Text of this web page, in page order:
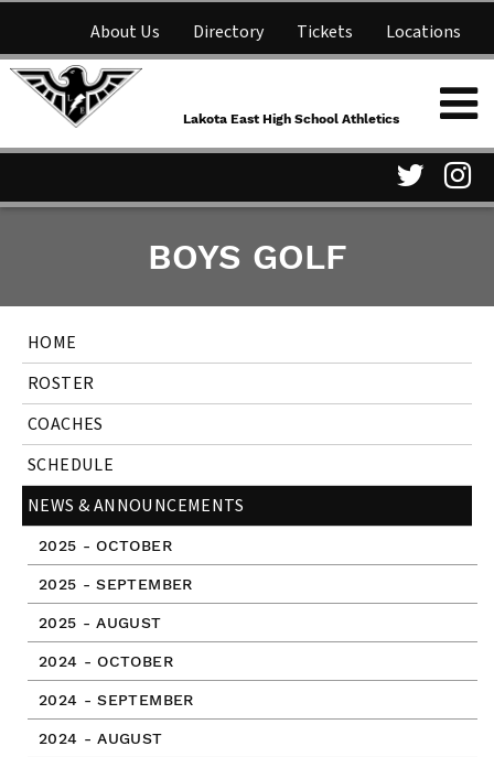
About Us Directory Tickets Locations
NFHS Network
Parent Information
Lakota East High School
Athletics
Lakota East High School Athletics
Twitter
BOYS GOLF
HOME
ROSTER
COACHES
SCHEDULE
NEWS & ANNOUNCEMENTS
2025 - OCTOBER
2025 - SEPTEMBER
2025 - AUGUST
2024 - OCTOBER
2024 - SEPTEMBER
2024 - AUGUST